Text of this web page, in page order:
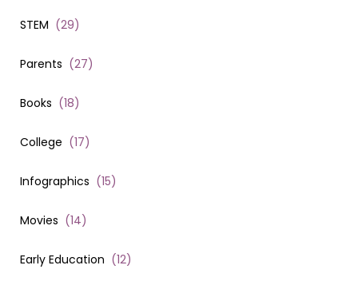
STEM (29)
Parents (27)
Books (18)
College (17)
Infographics (15)
Movies (14)
Early Education (12)